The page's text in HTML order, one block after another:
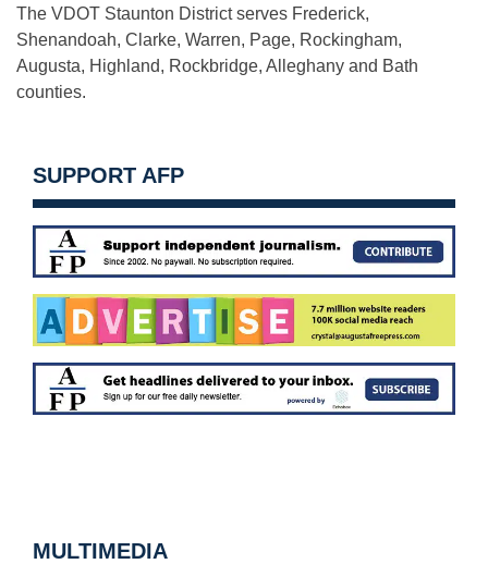
The VDOT Staunton District serves Frederick,
Shenandoah, Clarke, Warren, Page, Rockingham,
Augusta, Highland, Rockbridge, Alleghany and Bath
counties.
SUPPORT AFP
MULTIMEDIA